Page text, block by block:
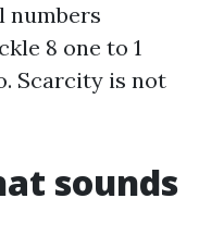
numbers
8 one to 1
Scarcity is not
sounds